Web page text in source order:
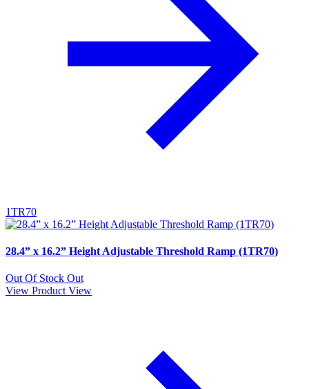
1TR70
28.4” x 16.2” Height Adjustable Threshold Ramp (1TR70)
Out Of Stock Out
View Product View